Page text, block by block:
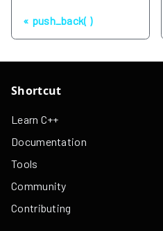
push_back( )
Shortcut
Learn C++
Documentation
Tools
Community
Contributing